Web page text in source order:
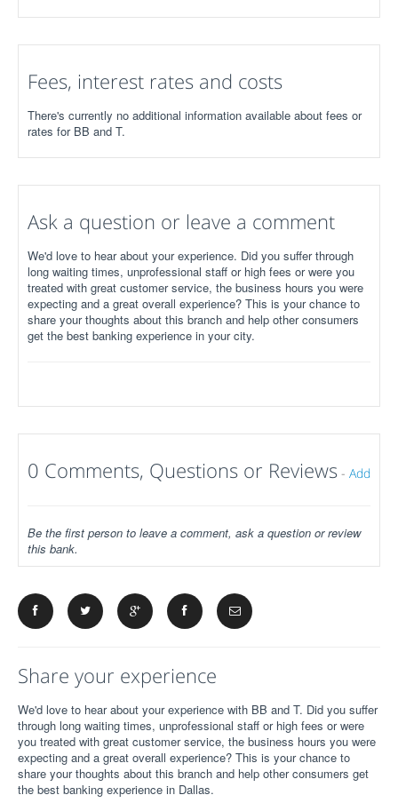
Fees, interest rates and costs
There's currently no additional information available about fees or
rates for BB and T.
Ask a question or leave a comment
We'd love to hear about your experience. Did you suffer through
long waiting times, unprofessional staff or high fees or were you
treated with great customer service, the business hours you were
expecting and a great overall experience? This is your chance to
share your thoughts about this branch and help other consumers
get the best banking experience in your city.
0 Comments, Questions or Reviews - Add
Be the first person to leave a comment, ask a question or review
this bank.
Share your experience
We'd love to hear about your experience with BB and T. Did you suffer
through long waiting times, unprofessional staff or high fees or were
you treated with great customer service, the business hours you were
expecting and a great overall experience? This is your chance to
share your thoughts about this branch and help other consumers get
the best banking experience in Dallas.